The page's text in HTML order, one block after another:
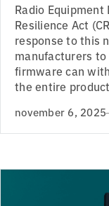
Radio Equipment
Resilience Act
response to this
manufacturers
firmware can
the entire
november 6, 2025